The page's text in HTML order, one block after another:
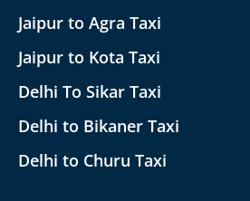
Jaipur to Agra Taxi
Jaipur to Kota Taxi
Delhi To Sikar Taxi
Delhi to Bikaner Taxi
Delhi to Churu Taxi